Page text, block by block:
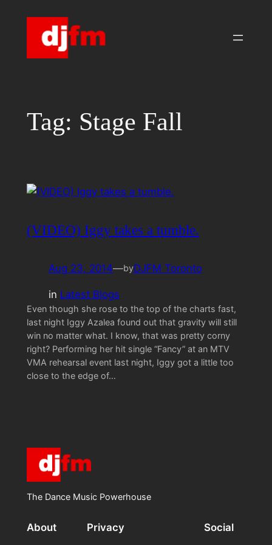
Tag: Stage Fall
(VIDEO) Iggy takes a tumble.
Aug 23, 2014—byDJFM Toronto
in Latest Blogs
Even though she rose to the top of the charts fast,
last night Iggy Azalea found out that gravity will still
win no matter what. I know, that was pretty corny
right? Performing her hit single “Fancy” at an MTV
VMA rehearsal event last night, Iggy got a little too
close to the edge of…
The Dance Music Powerhouse
About Privacy Social